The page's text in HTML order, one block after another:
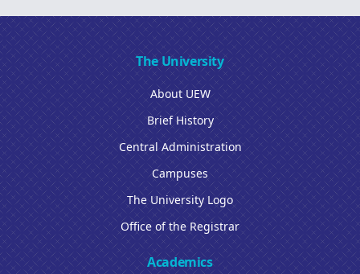
The University
About UEW
Brief History
Central Administration
Campuses
The University Logo
Office of the Registrar
Academics